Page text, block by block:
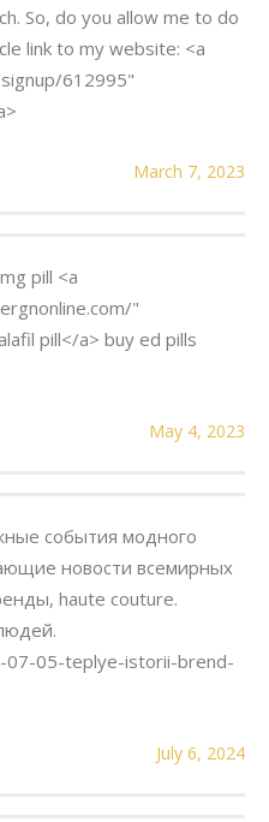
So, do you allow me to do
link to my website: <a
612995"
March 7, 2023
pill <a
"
pill</a> buy ed pills
May 4, 2023
события модного
новости всемирных
haute couture.
05-teplye-istorii-brend-
July 6, 2024